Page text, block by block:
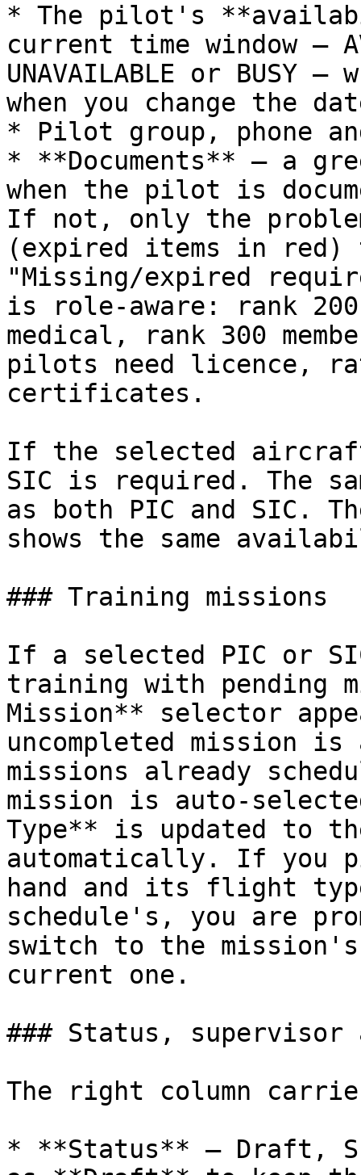
* The pilot's
current time window —
UNAVAILABLE or BUSY
when you change the
* Pilot group, phone
* **Documents** — a
when the pilot is
If not, only the
(expired items in red)
"Missing/expired
is role‑aware: rank
medical, rank 300
pilots need licence,
certificates.
If the selected
SIC is required. The
as both PIC and SIC.
shows the same
### Training missions
If a selected PIC or
training with pending
Mission** selector
uncompleted mission
missions already
mission is
Type** is updated to
automatically. If you
hand and its flight
schedule's, you are
switch to the
current one.
### Status, supervisor
The right column
* **Status** — Draft,